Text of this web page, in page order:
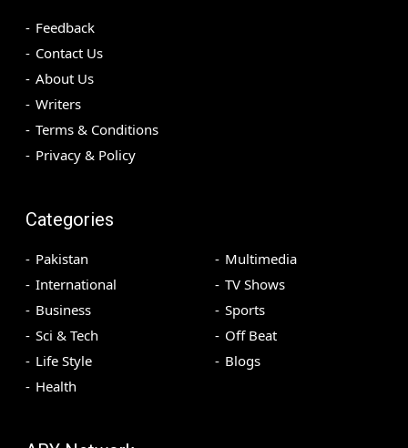
Feedback
Contact Us
About Us
Writers
Terms & Conditions
Privacy & Policy
Categories
Pakistan
International
Business
Sci & Tech
Life Style
Health
Multimedia
TV Shows
Sports
Off Beat
Blogs